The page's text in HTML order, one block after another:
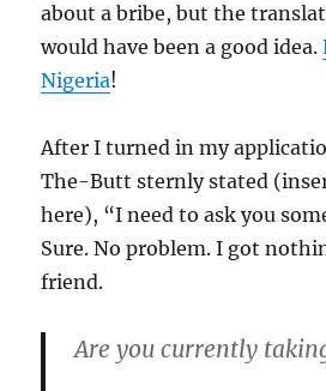
about a bribe, but the
would have been a good idea.
Nigeria!
After I turned in my
The-Butt sternly stated
here), “I need to ask you
Sure. No problem. I got
friend.
Are you currently